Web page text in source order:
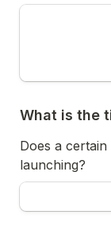
What is the
Does a
launching?